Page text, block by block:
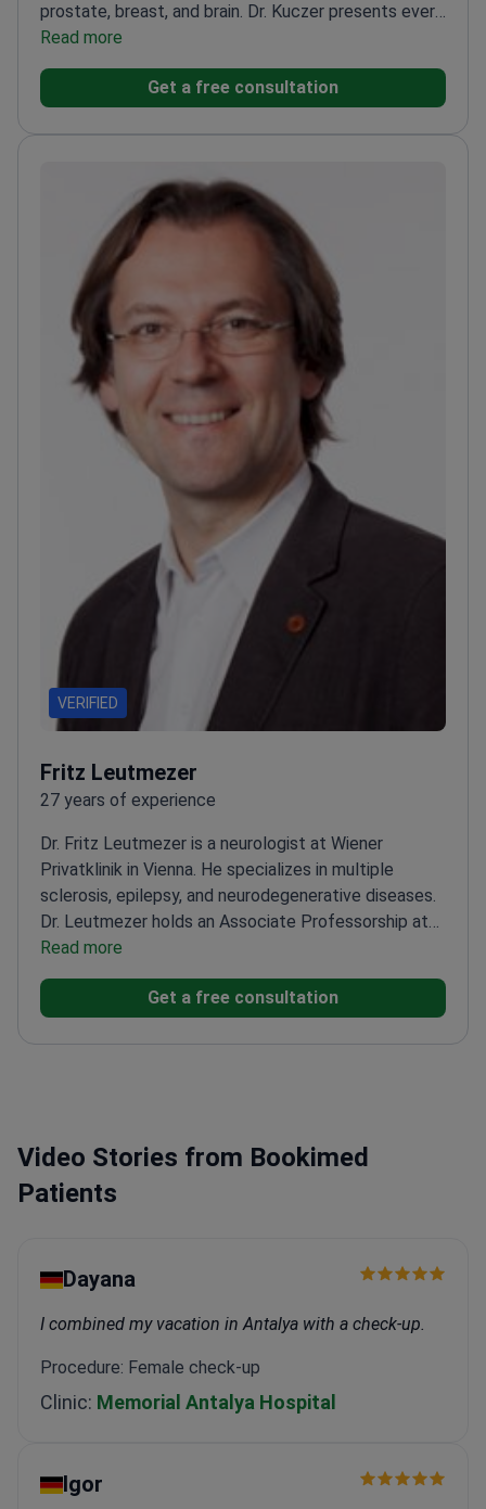
prostate, breast, and brain. Dr. Kuczer presents every
patient case to an interdisciplinary tumor board. This
ensures each person receives a validated treatment
plan from a team of experts. Uses the Elekta Versa
targeting.Treats complex conditions including
Coordinates care within a clinic ranked
among Newsweek's World's Best Hospitals
Provides IMRT, VMAT, and stereotactic
radiosurgery for high-accuracy radiation.
Read more
Get a free consultation
VERIFIED
Fritz Leutmezer
27 years of experience
Dr. Fritz Leutmezer is a neurologist at Wiener
Privatklinik in Vienna. He specializes in multiple
sclerosis, epilepsy, and neurodegenerative diseases.
Dr. Leutmezer holds an Associate Professorship at
the Medical University of Vienna. He significantly
treatment guidelines. Served as principal
on multiple sclerosis.Published widely in peer-
a teaching and research position at the Medical
University of Vienna.
Read more
Get a free consultation
Video Stories from Bookimed
Patients
Dayana
I combined my vacation in Antalya with a check-up.
Procedure: Female check-up
Clinic: Memorial Antalya Hospital
Igor